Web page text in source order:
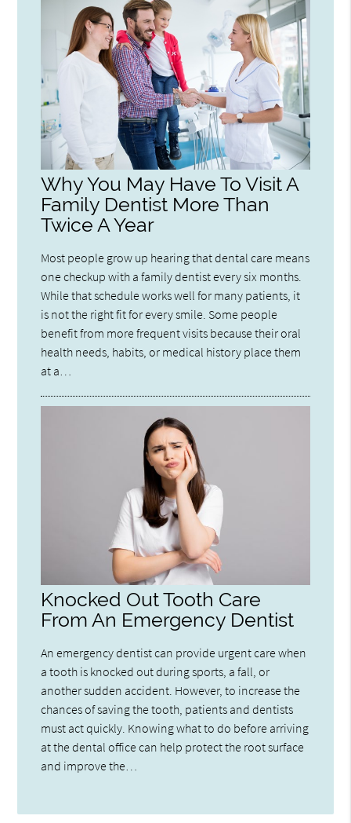
Why You May Have To Visit A
Family Dentist More Than
Twice A Year
Most people grow up hearing that dental care means
one checkup with a family dentist every six months.
While that schedule works well for many patients, it
is not the right fit for every smile. Some people
benefit from more frequent visits because their oral
health needs, habits, or medical history place them
at a…
Knocked Out Tooth Care
From An Emergency Dentist
An emergency dentist can provide urgent care when
a tooth is knocked out during sports, a fall, or
another sudden accident. However, to increase the
chances of saving the tooth, patients and dentists
must act quickly. Knowing what to do before arriving
at the dental office can help protect the root surface
and improve the…